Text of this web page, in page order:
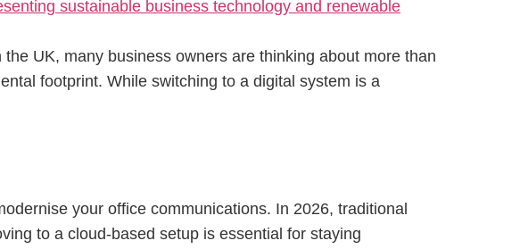
UK, many business owners are thinking about more than
footprint. While switching to a digital system is a
your office communications. In 2026, traditional
to a cloud-based setup is essential for staying